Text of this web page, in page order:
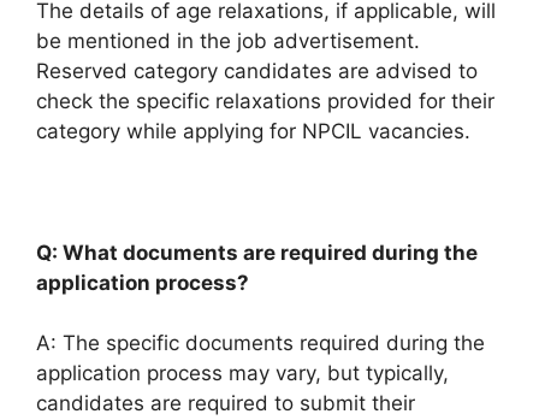
The details of age relaxations, if applicable, will
be mentioned in the job advertisement.
Reserved category candidates are advised to
check the specific relaxations provided for their
category while applying for NPCIL vacancies.
Q: What documents are required during the
application process?
A: The specific documents required during the
application process may vary, but typically,
candidates are required to submit their